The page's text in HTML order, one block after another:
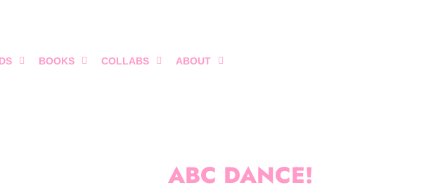
BOOKS COLLABS ABOUT
ABC DANCE!